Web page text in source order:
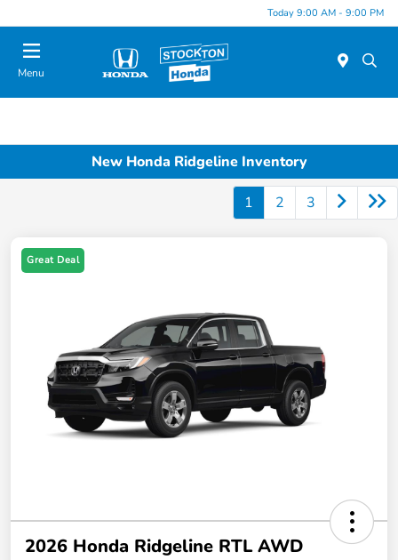
Today 9:00 AM - 9:00 PM
Menu
New Honda Ridgeline Inventory
1 2 3
Great Deal
2026 Honda Ridgeline RTL AWD